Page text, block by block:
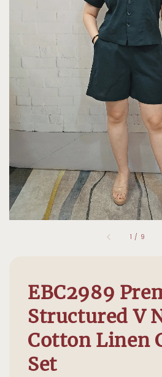
1 / 9
EBC2989
Structured V
Cotton Linen
Set